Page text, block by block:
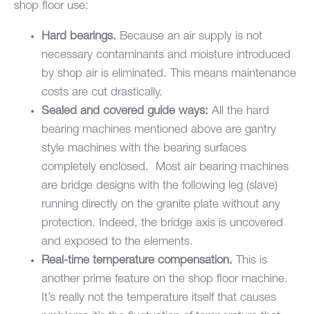
shop floor use:
Hard bearings. Because an air supply is not
necessary contaminants and moisture introduced
by shop air is eliminated. This means maintenance
costs are cut drastically.
Sealed and covered guide ways: All the hard
bearing machines mentioned above are gantry
style machines with the bearing surfaces
completely enclosed. Most air bearing machines
are bridge designs with the following leg (slave)
running directly on the granite plate without any
protection. Indeed, the bridge axis is uncovered
and exposed to the elements.
Real-time temperature compensation. This is
another prime feature on the shop floor machine.
It’s really not the temperature itself that causes